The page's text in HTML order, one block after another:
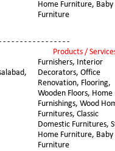
Home Furniture, Baby
Furniture
Products /
Furnishers, Interior
Decorators, Office
Renovation, Flooring,
Wooden Floors, Home
Furnishings, Wood
Furnitures, Classic
Domestic Furnitures,
Home Furniture, Baby
Furniture
- - - - - - - - - - - - - - - -